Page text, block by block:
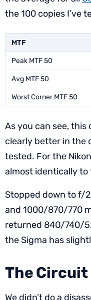
the 100 copies I’ve
MTF
Peak MTF 50
Avg MTF 50
Worst Corner MTF 50
As you can see, this
clearly better in the
tested. For the
almost identically to
Stopped down to f/
and 1000/870/770
returned 840/740/
the Sigma has
The Circuit
We didn’t do a